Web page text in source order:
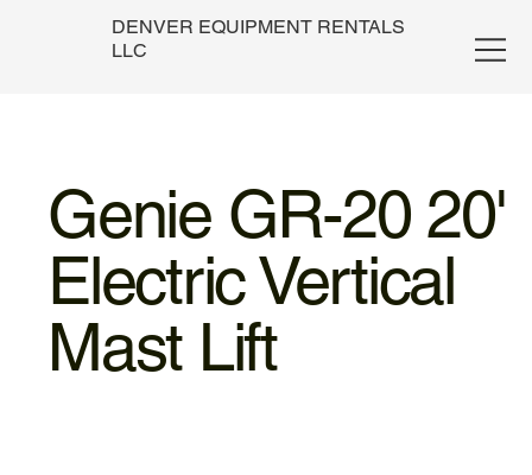
DENVER EQUIPMENT RENTALS
LLC
Genie GR-20 20'
Electric Vertical
Mast Lift